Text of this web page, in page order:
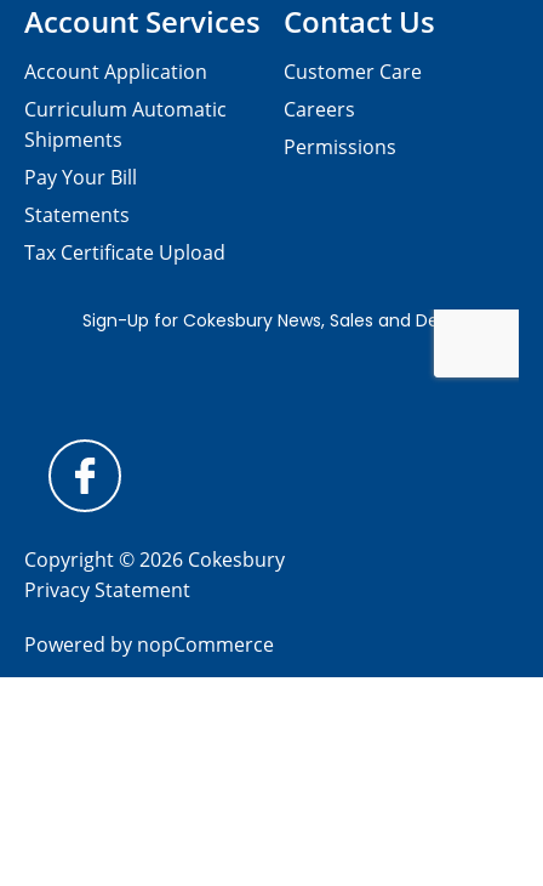
Contact Us
Customer Care
Careers
Permissions
Account Services
Account Application
Curriculum Automatic
Shipments
Pay Your Bill
Statements
Tax Certificate Upload
Copyright © 2026 Cokesbury
Privacy Statement
Powered by nopCommerce